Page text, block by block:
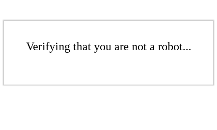
Verifying that you are not a robot...